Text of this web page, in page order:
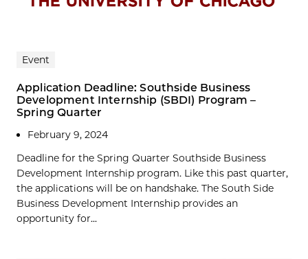
Event
Application Deadline: Southside Business
Development Internship (SBDI) Program –
Spring Quarter
February 9, 2024
Deadline for the Spring Quarter Southside Business
Development Internship program. Like this past quarter,
the applications will be on handshake. The South Side
Business Development Internship provides an
opportunity for...